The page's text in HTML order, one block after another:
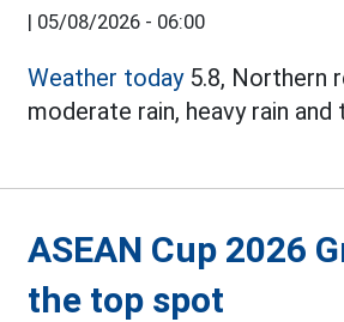
| 05/08/2026 - 06:00
Weather today5.8, Northern
moderate rain, heavy rain
ASEAN Cup 2026
the top spot